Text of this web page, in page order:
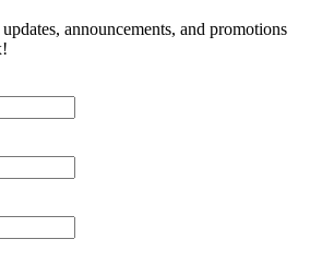
announcements, and promotions